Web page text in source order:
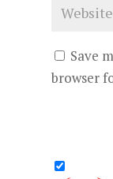
Save
browser